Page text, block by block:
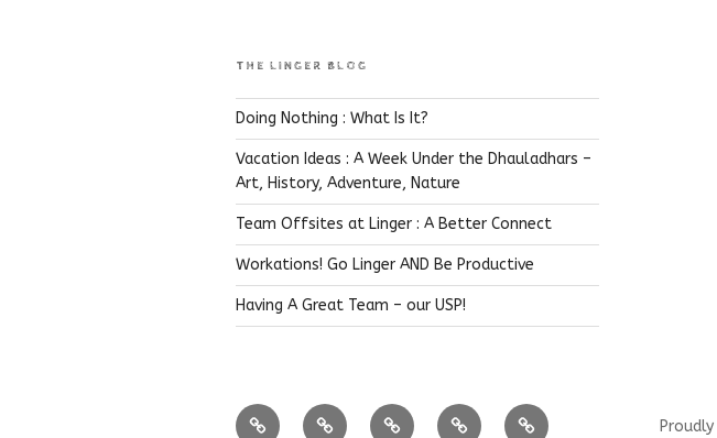
THE LINGER BLOG
Doing Nothing : What Is It?
Vacation Ideas : A Week Under the Dhauladhars –
Art, History, Adventure, Nature
Team Offsites at Linger : A Better Connect
Workations! Go Linger AND Be Productive
Having A Great Team – our USP!
Coffee Near
BandipurHimalayasFEATURED!